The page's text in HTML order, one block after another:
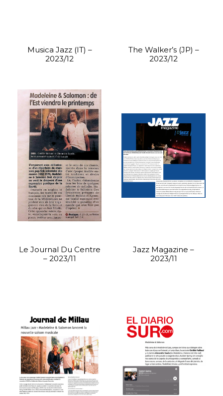
Musica Jazz (IT) –
2023/12
The Walker’s (JP) –
2023/12
Le Journal Du Centre
– 2023/11
Jazz Magazine –
2023/11